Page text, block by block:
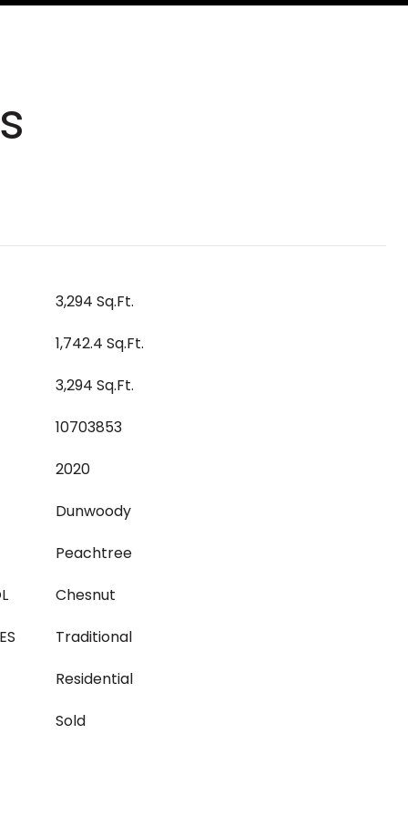
3,294 Sq.Ft.
1,742.4 Sq.Ft.
3,294 Sq.Ft.
10703853
2020
Dunwoody
Peachtree
Chesnut
Traditional
Residential
Sold